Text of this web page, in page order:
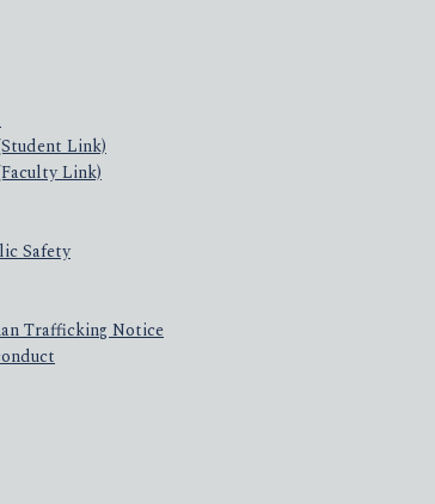
Link)
Link)
Safety
Trafficking Notice